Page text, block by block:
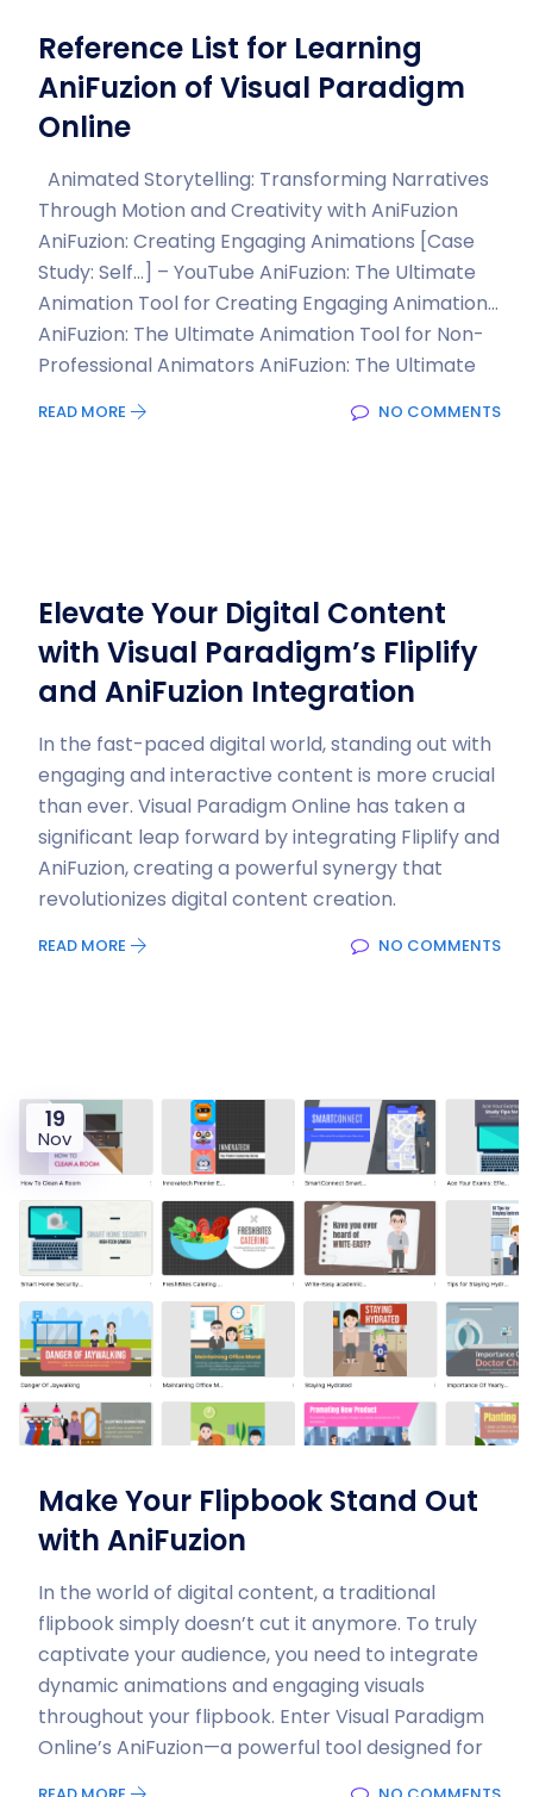
Reference List for Learning
AniFuzion of Visual Paradigm
Online
Animated Storytelling: Transforming Narratives
Through Motion and Creativity with AniFuzion
AniFuzion: Creating Engaging Animations [Case
Study: Self…] – YouTube AniFuzion: The Ultimate
Animation Tool for Creating Engaging Animation…
AniFuzion: The Ultimate Animation Tool for Non-
Professional Animators AniFuzion: The Ultimate
READ MORE NO COMMENTS
Elevate Your Digital Content
with Visual Paradigm’s Fliplify
and AniFuzion Integration
In the fast-paced digital world, standing out with
engaging and interactive content is more crucial
than ever. Visual Paradigm Online has taken a
significant leap forward by integrating Fliplify and
AniFuzion, creating a powerful synergy that
revolutionizes digital content creation.
READ MORE NO COMMENTS
19
Nov
Make Your Flipbook Stand Out
with AniFuzion
In the world of digital content, a traditional
flipbook simply doesn’t cut it anymore. To truly
captivate your audience, you need to integrate
dynamic animations and engaging visuals
throughout your flipbook. Enter Visual Paradigm
Online’s AniFuzion—a powerful tool designed for